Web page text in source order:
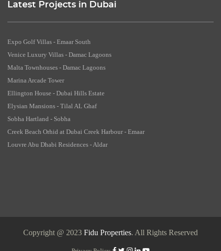
Latest Projects in Dubai
Expo Golf Villas - Emaar South
Venice Luxury Villas - Damac Lagoons
Malta Townhouses - Damac Lagoons
Marina Arcade Tower
Ellington House - Dubai Hills Estate
Elysian Mansions - Tilal AL Ghaf
Sobha Hartland - Sobha
Creek Beach Orhid at Dubai Creek Harbour - Emaar
Louvre Abu Dhabi Residences - Aldar
Copyright @ 2023 Fidu Properties. All Rights Reserved